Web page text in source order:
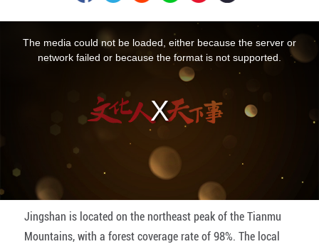
The media could not be loaded, either because the server or
network failed or because the format is not supported.
Jingshan is located on the northeast peak of the Tianmu
Mountains, with a forest coverage rate of 98%. The local